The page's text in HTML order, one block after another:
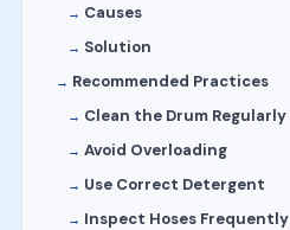
Causes
Solution
Recommended Practices
Clean the Drum Regularly
Avoid Overloading
Use Correct Detergent
Inspect Hoses Frequently